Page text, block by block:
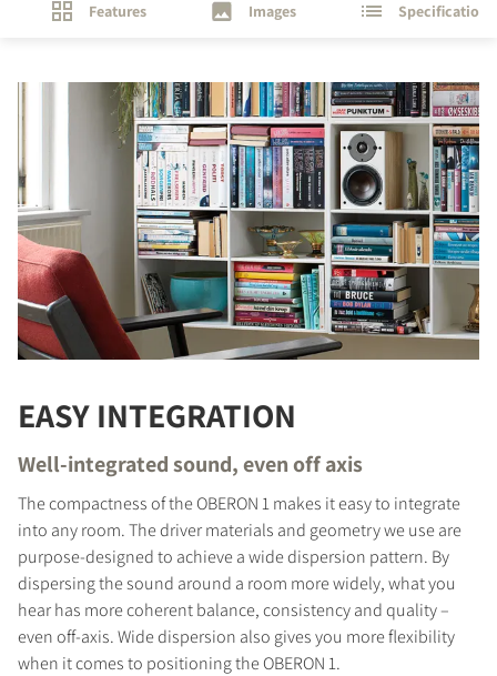
Features Images Specifications
EASY INTEGRATION
Well-integrated sound, even off axis
The compactness of the OBERON 1 makes it easy to integrate
into any room. The driver materials and geometry we use are
purpose-designed to achieve a wide dispersion pattern. By
dispersing the sound around a room more widely, what you
hear has more coherent balance, consistency and quality –
even off-axis. Wide dispersion also gives you more flexibility
when it comes to positioning the OBERON 1.